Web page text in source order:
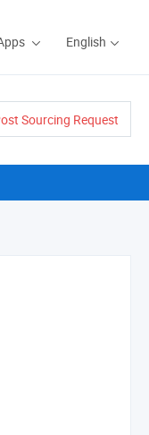
English
Sourcing Request